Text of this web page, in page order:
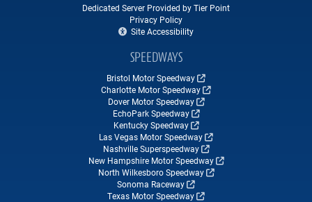
Dedicated Server Provided by Tier Point
Privacy Policy
Site Accessibility
SPEEDWAYS
Bristol Motor Speedway
Charlotte Motor Speedway
Dover Motor Speedway
EchoPark Speedway
Kentucky Speedway
Las Vegas Motor Speedway
Nashville Superspeedway
New Hampshire Motor Speedway
North Wilkesboro Speedway
Sonoma Raceway
Texas Motor Speedway